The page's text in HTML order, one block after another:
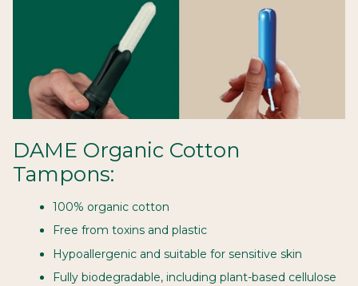
DAME Organic Cotton
Tampons:
100% organic cotton
Free from toxins and plastic
Hypoallergenic and suitable for sensitive skin
Fully biodegradable, including plant-based cellulose